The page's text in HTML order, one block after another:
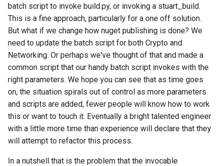
batch script to invoke build.py, or invoking a stuart_build.
This is a fine approach, particularly for a one off solution.
But what if we change how nuget publishing is done? We
need to update the batch script for both Crypto and
Networking. Or perhaps we've thought of that and made a
common script that our handy batch script invokes with the
right parameters. We hope you can see that as time goes
on, the situation spirals out of control as more parameters
and scripts are added, fewer people will know how to work
this or want to touch it. Eventually a bright talented engineer
with a little more time than experience will declare that they
will attempt to refactor this process.
In a nutshell that is the problem that the invocable